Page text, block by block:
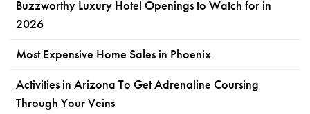
Buzzworthy Luxury Hotel Openings to Watch for in
2026
Most Expensive Home Sales in Phoenix
Activities in Arizona To Get Adrenaline Coursing
Through Your Veins